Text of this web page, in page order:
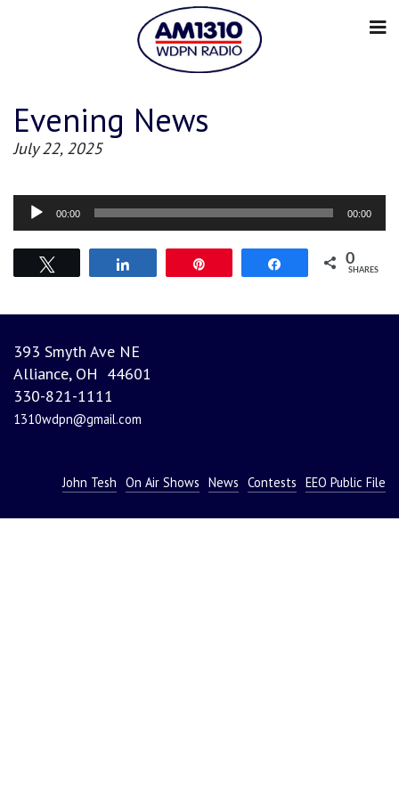
Evening News
July 22, 2025
Audio
Player
00:00 00:00
Share 0
SHARES
393 Smyth Ave NE
Alliance, OH 44601
330-821-1111
1310wdpn@gmail.com
John Tesh On Air Shows News Contests EEO Public File